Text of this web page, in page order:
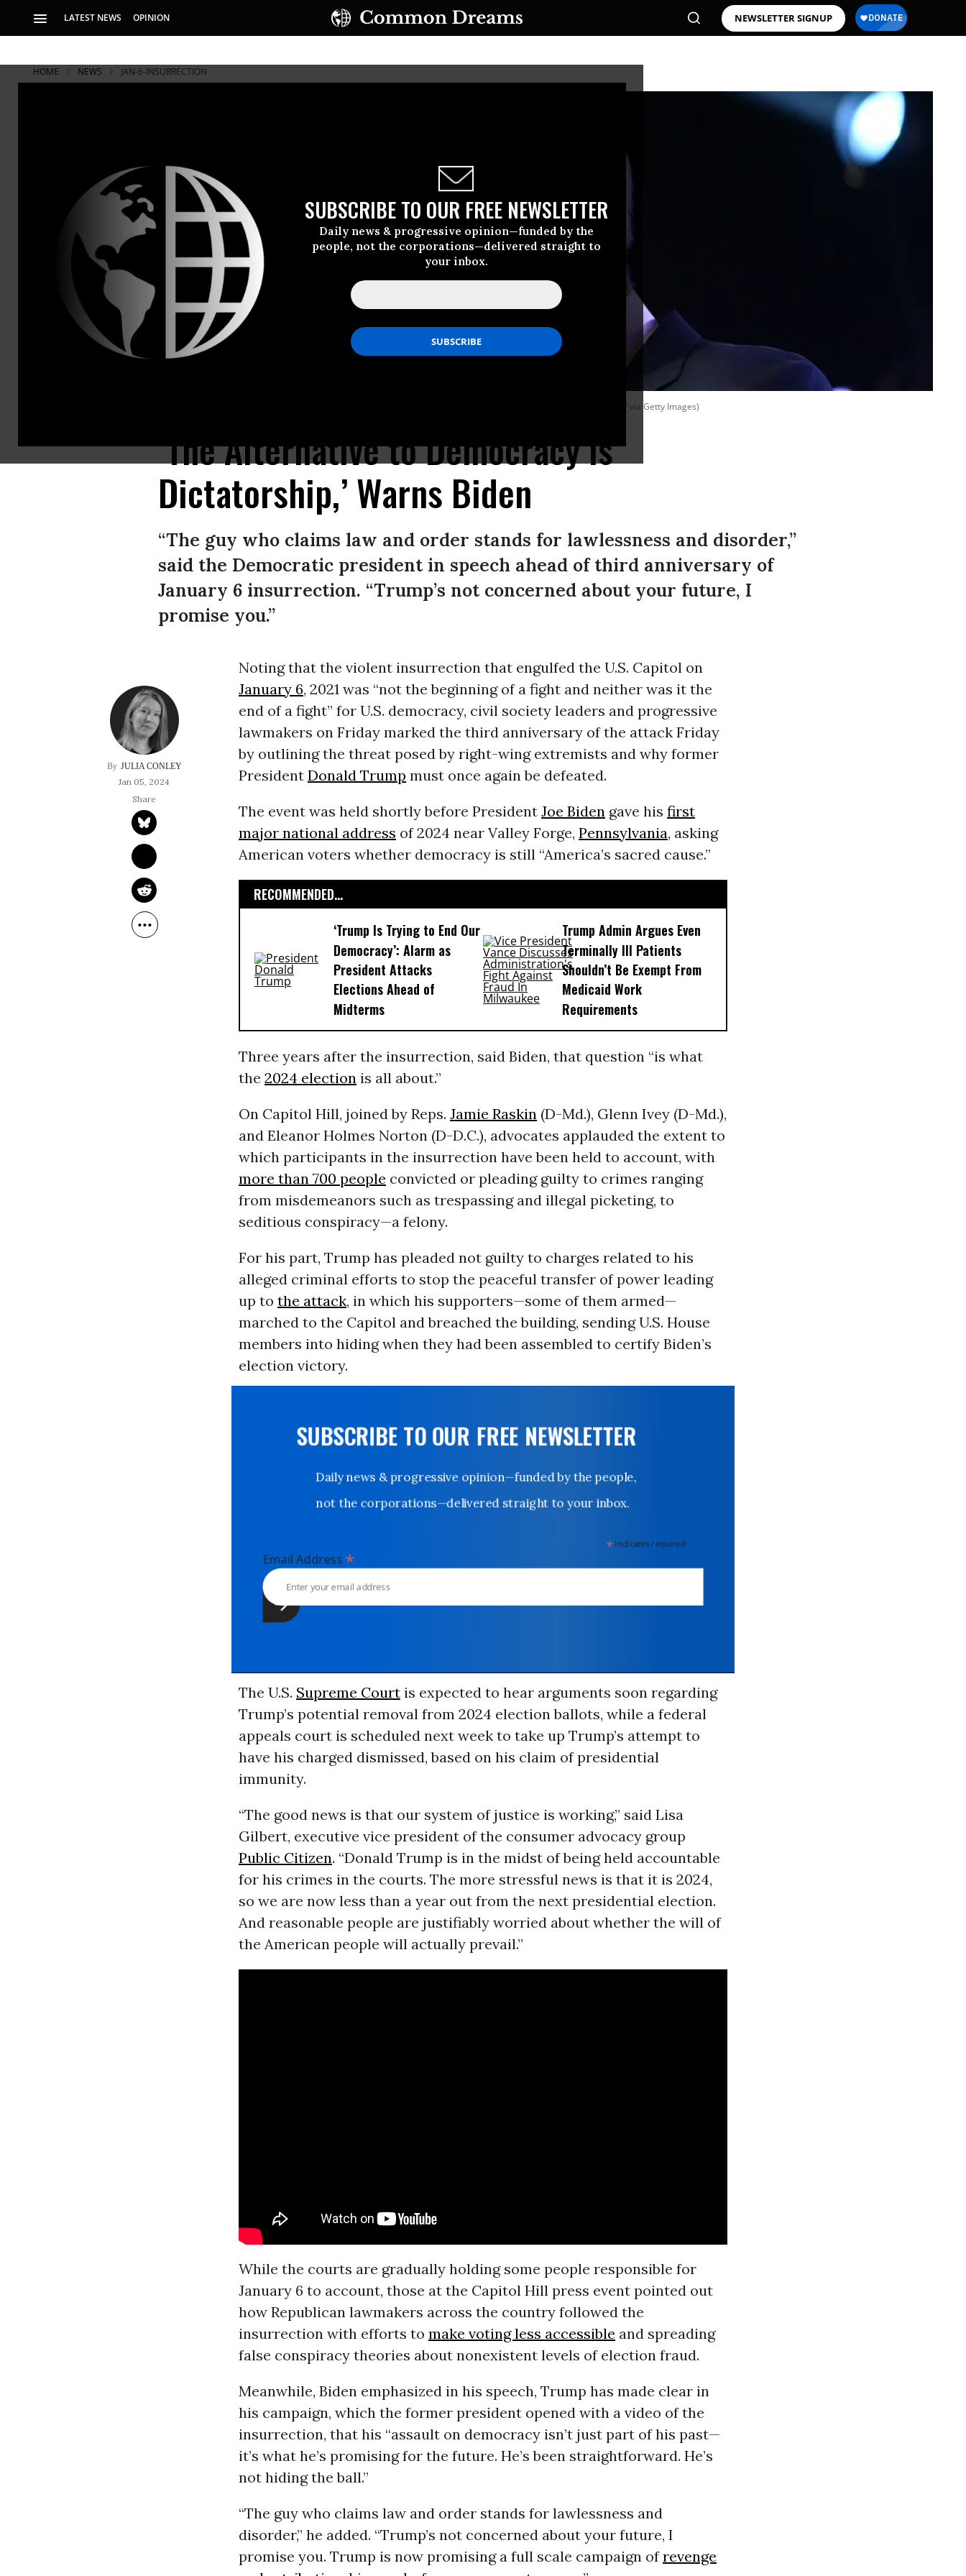
LATEST NEWS OPINION NEWSLETTER SIGNUP
SUBSCRIBE TO OUR FREE NEWSLETTER
Daily news & progressive opinion—funded by the
people, not the corporations—delivered straight to
your inbox.
HOME NEWS JAN-6-INSURRECTION
(Photo: Mandel Ngan/AFP via Getty Images)
‘The Alternative to Democracy Is
Dictatorship,’ Warns Biden
“The guy who claims law and order stands for lawlessness and disorder,”
said the Democratic president in speech ahead of third anniversary of
January 6 insurrection. “Trump’s not concerned about your future, I
promise you.”
JULIA CONLEY
Jan 05, 2024
Noting that the violent insurrection that engulfed the U.S. Capitol on
January 6, 2021 was “not the beginning of a fight and neither was it the
end of a fight” for U.S. democracy, civil society leaders and progressive
lawmakers on Friday marked the third anniversary of the attack Friday
by outlining the threat posed by right-wing extremists and why former
President Donald Trump must once again be defeated.
The event was held shortly before President Joe Bidengave his first
major national address of 2024 near Valley Forge, Pennsylvania, asking
American voters whether democracy is still “America’s sacred cause.”
RECOMMENDED...
‘Trump Is Trying to End Our
Democracy’: Alarm as
President Attacks
Elections Ahead of
Midterms
Trump Admin Argues Even
Terminally Ill Patients
Shouldn’t Be Exempt From
Medicaid Work
Requirements
Three years after the insurrection, said Biden, that question “is what
the 2024 election is all about.”
On Capitol Hill, joined by Reps. Jamie Raskin (D-Md.), Glenn Ivey (D-Md.),
and Eleanor Holmes Norton (D-D.C.), advocates applauded the extent to
which participants in the insurrection have been held to account, with
more than 700 people convicted or pleading guilty to crimes ranging
from misdemeanors such as trespassing and illegal picketing, to
seditious conspiracy—a felony.
For his part, Trump has pleaded not guilty to charges related to his
alleged criminal efforts to stop the peaceful transfer of power leading
up to the attack, in which his supporters—some of them armed—
marched to the Capitol and breached the building, sending U.S. House
members into hiding when they had been assembled to certify Biden’s
election victory.
SUBSCRIBE TO OUR FREE NEWSLETTER
Daily news & progressive opinion—funded by the people,
not the corporations—delivered straight to your inbox.
*indicates required
Email Address*
The U.S. Supreme Courtis expected to hear arguments soon regarding
Trump’s potential removal from 2024 election ballots, while a federal
appeals court is scheduled next week to take up Trump’s attempt to
have his charged dismissed, based on his claim of presidential
immunity.
“The good news is that our system of justice is working,” said Lisa
Gilbert, executive vice president of the consumer advocacy group
Public Citizen. “Donald Trump is in the midst of being held accountable
for his crimes in the courts. The more stressful news is that it is 2024,
so we are now less than a year out from the next presidential election.
And reasonable people are justifiably worried about whether the will of
the American people will actually prevail.”
While the courts are gradually holding some people responsible for
January 6 to account, those at the Capitol Hill press event pointed out
how Republican lawmakers across the country followed the
insurrection with efforts to make voting less accessible and spreading
false conspiracy theories about nonexistent levels of election fraud.
Meanwhile, Biden emphasized in his speech, Trump has made clear in
his campaign, which the former president opened with a video of the
insurrection, that his “assault on democracy isn’t just part of his past—
it’s what he’s promising for the future. He’s been straightforward. He’s
not hiding the ball.”
“The guy who claims law and order stands for lawlessness and
disorder,” he added. “Trump’s not concerned about your future, I
promise you. Trump is now promising a full scale campaign ofrevenge